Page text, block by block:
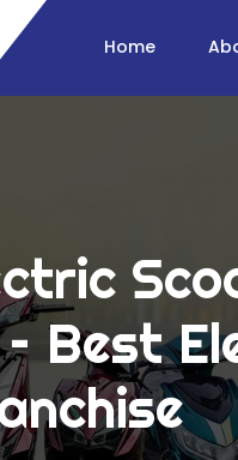
Home
Best